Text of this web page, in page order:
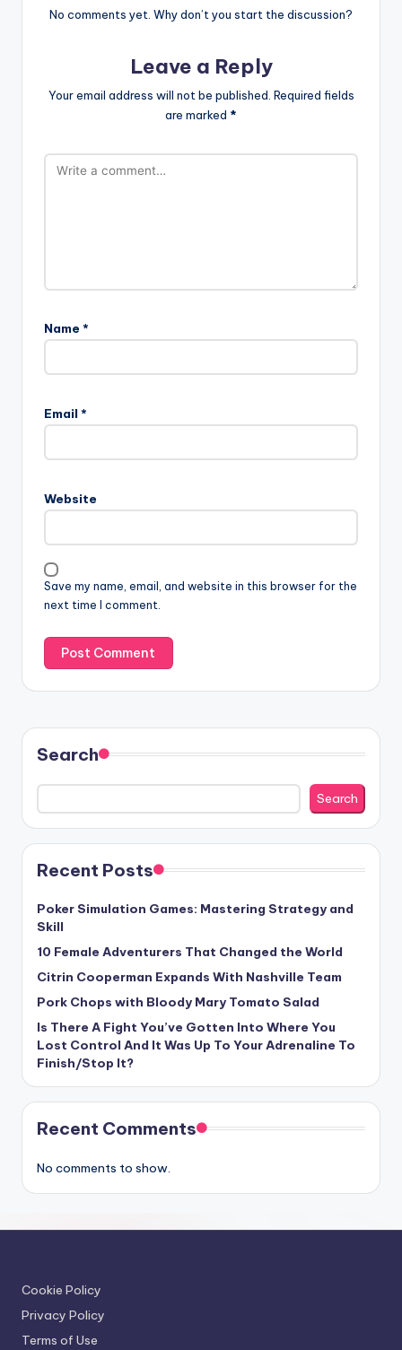
No comments yet. Why don’t you start the discussion?
Leave a Reply
Your email address will not be published. Required fields
are marked *
Name *
Email *
Website
Save my name, email, and website in this browser for the
next time I comment.
Search
Search
Recent Posts
Poker Simulation Games: Mastering Strategy and
Skill
10 Female Adventurers That Changed the World
Citrin Cooperman Expands With Nashville Team
Pork Chops with Bloody Mary Tomato Salad
Is There A Fight You’ve Gotten Into Where You
Lost Control And It Was Up To Your Adrenaline To
Finish/Stop It?
Recent Comments
No comments to show.
Cookie Policy
Privacy Policy
Terms of Use